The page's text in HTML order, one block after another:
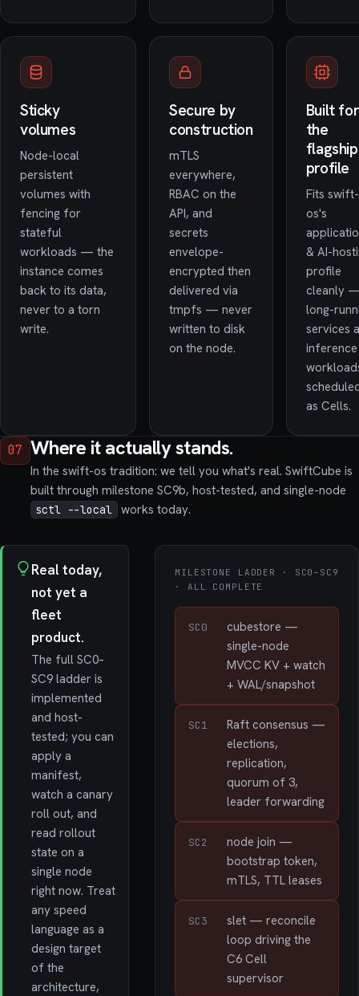
Sticky
volumes
Node-local
persistent
volumes with
fencing for
stateful
workloads — the
instance comes
back to its data,
never to a torn
write.
Secure by
construction
mTLS
everywhere,
RBAC on the
API, and
secrets
envelope-
encrypted then
delivered via
tmpfs — never
written to disk
on the node.
Built for
the
flagship
profile
Fits swift-
os's
& AI-
profile
cleanly
long-
services
inference
as Cells.
07 Where it actually stands.
In the swift-os tradition: we tell you what's real. SwiftCube is
built through milestone SC9b, host-tested, and single-node
sctl --local works today.
Real today,
not yet a
fleet
product.
The full SC0–
SC9 ladder is
implemented
and host-
tested; you can
apply a
manifest,
watch a canary
roll out, and
read rollout
state on a
single node
right now. Treat
any speed
language as a
design target
of the
architecture,
MILESTONE LADDER · SC0–SC9
· ALL COMPLETE
SC0
cubestore —
single-node
MVCC KV + watch
+ WAL/snapshot
SC1
Raft consensus —
elections,
replication,
quorum of 3,
leader forwarding
SC2
node join —
bootstrap token,
mTLS, TTL leases
SC3
slet — reconcile
loop driving the
C6 Cell
supervisor